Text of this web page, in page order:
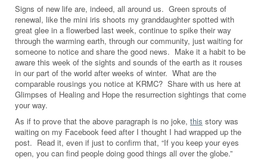
Signs of new life are, indeed, all around us. Green sprouts of
renewal, like the mini iris shoots my granddaughter spotted with
great glee in a flowerbed last week, continue to spike their way
through the warming earth, through our community, just waiting for
someone to notice and share the good news. Make it a habit to be
aware this week of the sights and sounds of the earth as it rouses
in our part of the world after weeks of winter. What are the
comparable rousings you notice at KRMC? Share with us here at
Glimpses of Healing and Hope the resurrection sightings that come
your way.
As if to prove that the above paragraph is no joke, this story was
waiting on my Facebook feed after I thought I had wrapped up the
post. Read it, even if just to confirm that, “If you keep your eyes
open, you can find people doing good things all over the globe.”